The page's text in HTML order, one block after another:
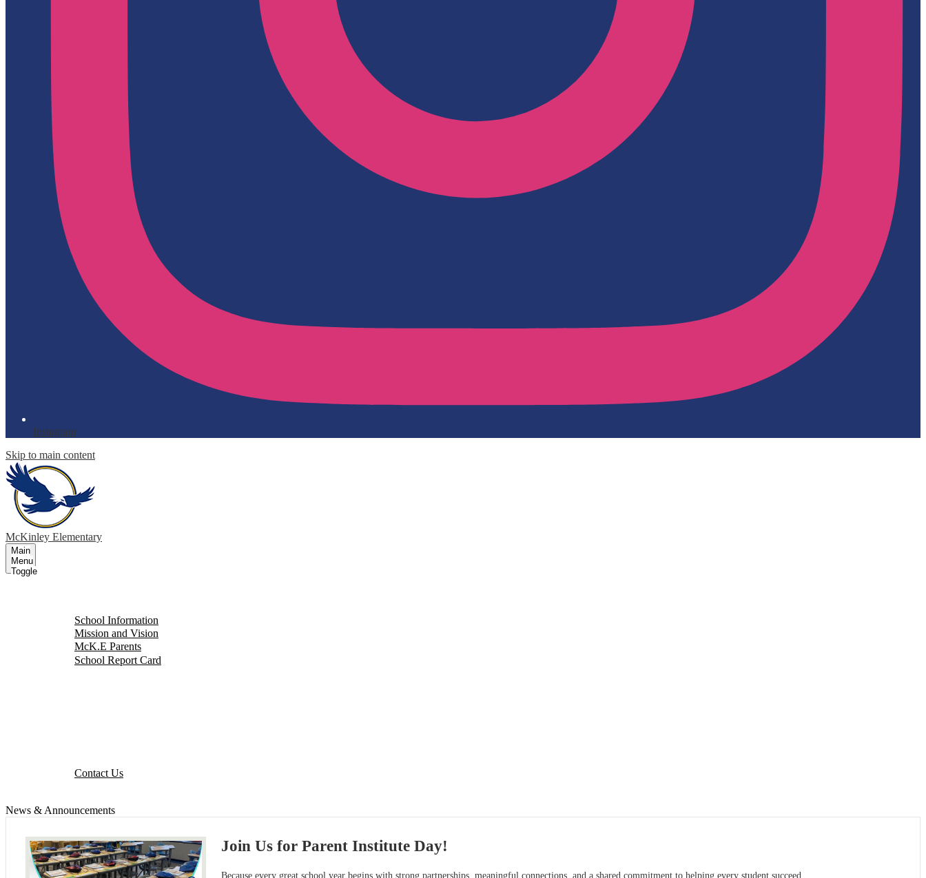
Instagram
Skip to main content
McKinley Elementary
Main
Menu
Toggle
School Information
Mission and Vision
McK.E Parents
School Report Card
Contact Us
News & Announcements
Join Us for Parent Institute Day!
Because every great school year begins with strong partnerships, meaningful connections, and a shared commitment to helping every student succeed.